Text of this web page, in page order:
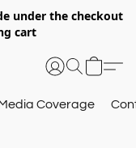
under the checkout
cart
Coverage